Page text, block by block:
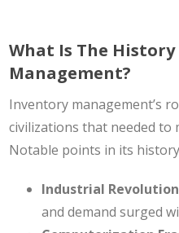
What Is The
Management?
Inventory management’s
civilizations that needed to
Notable points in its
Industrial
and demand surged